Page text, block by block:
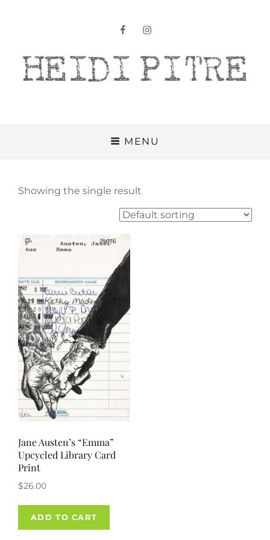
facebookinstagram
MENU
Showing the single result
Jane Austen’s “Emma”
Upcycled Library Card
Print
$26.00
ADD TO CART